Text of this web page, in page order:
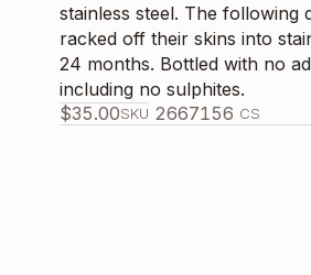
stainless steel. The following
racked off their skins into
24 months. Bottled with no
including no sulphites.
$35.00SKU 2667156 CS